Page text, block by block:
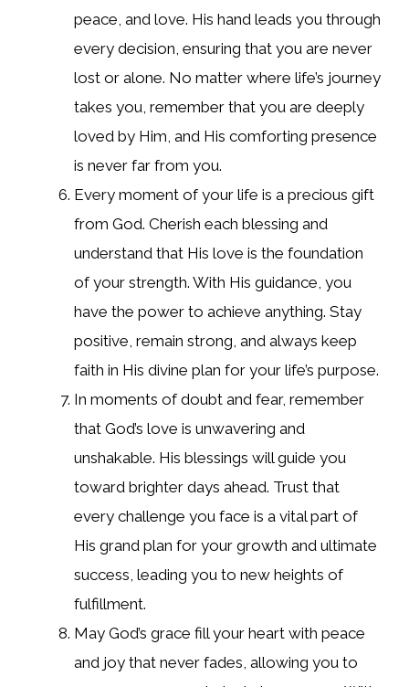
peace, and love. His hand leads you through
every decision, ensuring that you are never
lost or alone. No matter where life’s journey
takes you, remember that you are deeply
loved by Him, and His comforting presence
is never far from you.
Every moment of your life is a precious gift
from God. Cherish each blessing and
understand that His love is the foundation
of your strength. With His guidance, you
have the power to achieve anything. Stay
positive, remain strong, and always keep
faith in His divine plan for your life’s purpose.
In moments of doubt and fear, remember
that God’s love is unwavering and
unshakable. His blessings will guide you
toward brighter days ahead. Trust that
every challenge you face is a vital part of
His grand plan for your growth and ultimate
success, leading you to new heights of
fulfillment.
May God’s grace fill your heart with peace
and joy that never fades, allowing you to